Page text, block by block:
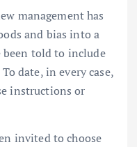
management has
and bias into a
told to include
date, in every case,
instructions or
invited to choose